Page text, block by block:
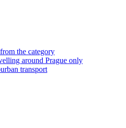
the category
around Prague only
transport